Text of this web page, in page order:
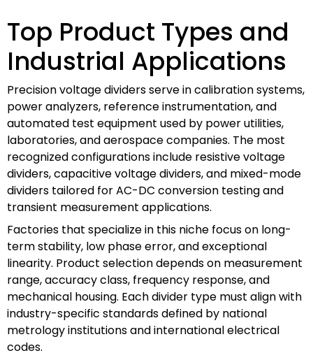
Top Product Types and
Industrial Applications
Precision voltage dividers serve in calibration systems,
power analyzers, reference instrumentation, and
automated test equipment used by power utilities,
laboratories, and aerospace companies. The most
recognized configurations include resistive voltage
dividers, capacitive voltage dividers, and mixed-mode
dividers tailored for AC-DC conversion testing and
transient measurement applications.
Factories that specialize in this niche focus on long-
term stability, low phase error, and exceptional
linearity. Product selection depends on measurement
range, accuracy class, frequency response, and
mechanical housing. Each divider type must align with
industry-specific standards defined by national
metrology institutions and international electrical
codes.